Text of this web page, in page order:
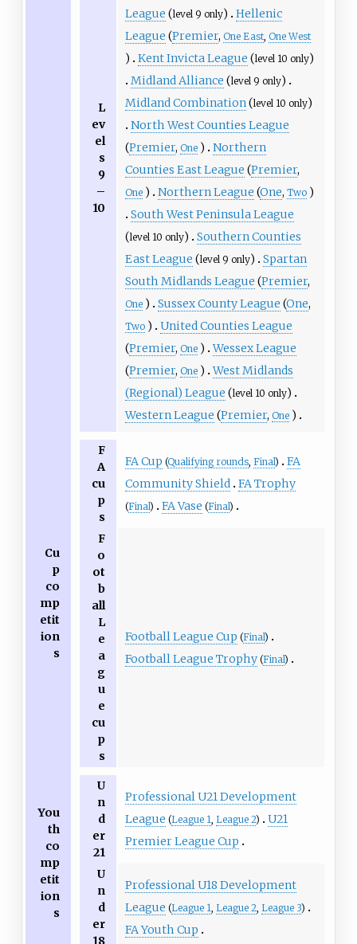
L
ev
el
s
9
–
10
League (level 9 only)
Hellenic
League (Premier, One East, One West
) Kent Invicta League (level 10 only)
Midland Alliance (level 9 only)
Midland Combination(level 10 only)
North West Counties League
(Premier, One )
Northern
Counties East League (Premier,
One ) Northern League (One, Two )
South West Peninsula League
(level 10 only)
Southern Counties
East League (level 9 only)
Spartan
South Midlands League (Premier,
One ) Sussex County League (One,
Two )
United Counties League
(Premier, One ) Wessex League
(Premier, One ) West Midlands
(Regional) League (level 10 only)
Western League (Premier, One )
Cu
p
co
mp
etit
ion
s
F
A
cu
p
s
FA Cup (Qualifying rounds, Final)
FA
Community Shield FA Trophy
(Final) FA Vase (Final)
F
o
ot
b
all
L
e
a
g
u
e
cu
p
s
Football League Cup (Final)
Football League Trophy (Final)
You
th
co
mp
etit
ion
s
U
n
d
er
21
Professional U21 Development
League (League 1 League 2)
U21
Premier League Cup
U
n
d
er
18
Professional U18 Development
League (League 1 League 2, League 3)
FA Youth Cup